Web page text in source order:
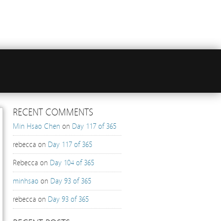
RECENT COMMENTS
Min Hsao Chen on Day 117 of 365
rebecca on Day 117 of 365
Rebecca on Day 104 of 365
minhsao on Day 93 of 365
rebecca on Day 93 of 365